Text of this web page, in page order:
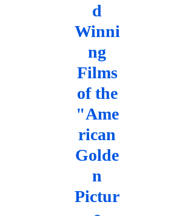
d
Winni
ng
Films
of the
"Ame
rican
Golde
n
Pictur